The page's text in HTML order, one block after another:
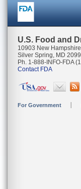
U.S. Food and
10903 New
Silver Spring, MD
Ph. 1-888-INFO-FDA
Contact FDA
For Government